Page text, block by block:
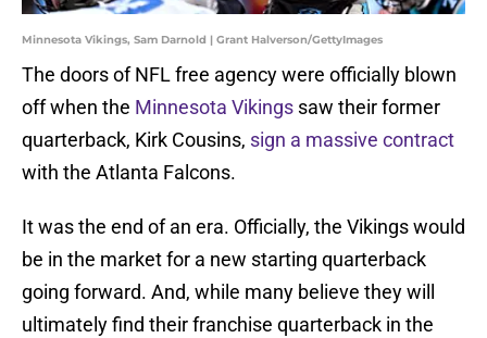
Minnesota Vikings, Sam Darnold | Grant Halverson/GettyImages
The doors of NFL free agency were officially blown
off when the Minnesota Vikings saw their former
quarterback, Kirk Cousins, sign a massive contract
with the Atlanta Falcons.
It was the end of an era. Officially, the Vikings would
be in the market for a new starting quarterback
going forward. And, while many believe they will
ultimately find their franchise quarterback in the